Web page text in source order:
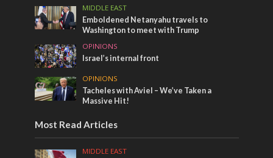
MIDDLE EAST
Emboldened Netanyahu travels to
Washington to meet with Trump
OPINIONS
Israel’s internal front
OPINIONS
Tacheles with Aviel – We’ve Taken a
Massive Hit!
Most Read Articles
MIDDLE EAST